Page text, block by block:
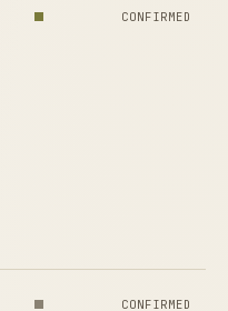
CONFIRMED
CONFIRMED